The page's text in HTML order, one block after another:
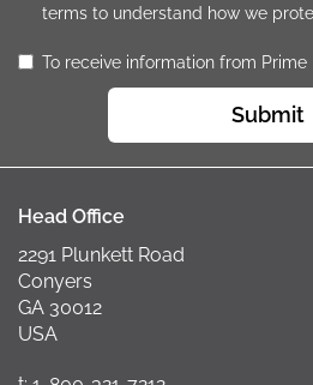
terms to understand how we
To receive information from Prime
Submit
Head Office
2291 Plunkett Road
Conyers
GA 30012
USA